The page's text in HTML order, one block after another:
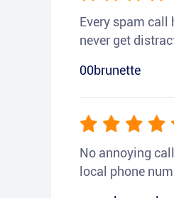
Every spam call
never get
00brunette
No annoying
local phone